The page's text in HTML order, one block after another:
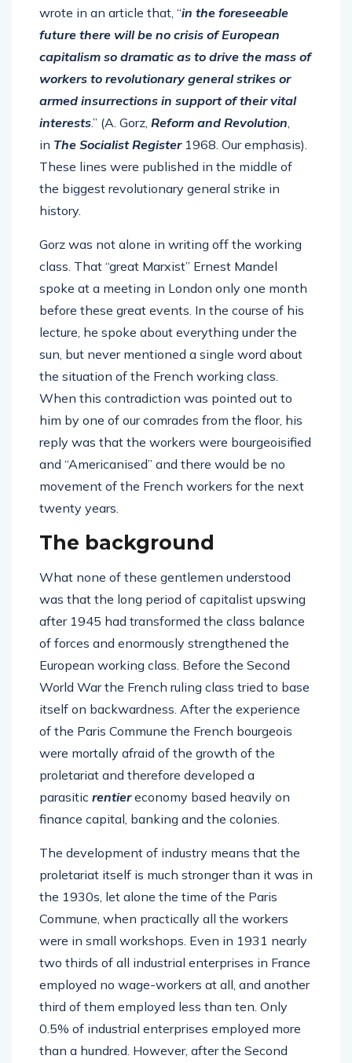
wrote in an article that, “in the foreseeable
future there will be no crisis of European
capitalism so dramatic as to drive the mass of
workers to revolutionary general strikes or
armed insurrections in support of their vital
interests.” (A. Gorz, Reform and Revolution,
in The Socialist Register1968. Our emphasis).
These lines were published in the middle of
the biggest revolutionary general strike in
history.
Gorz was not alone in writing off the working
class. That “great Marxist” Ernest Mandel
spoke at a meeting in London only one month
before these great events. In the course of his
lecture, he spoke about everything under the
sun, but never mentioned a single word about
the situation of the French working class.
When this contradiction was pointed out to
him by one of our comrades from the floor, his
reply was that the workers were bourgeoisified
and “Americanised” and there would be no
movement of the French workers for the next
twenty years.
The background
What none of these gentlemen understood
was that the long period of capitalist upswing
after 1945 had transformed the class balance
of forces and enormously strengthened the
European working class. Before the Second
World War the French ruling class tried to base
itself on backwardness. After the experience
of the Paris Commune the French bourgeois
were mortally afraid of the growth of the
proletariat and therefore developed a
parasitic rentiereconomy based heavily on
finance capital, banking and the colonies.
The development of industry means that the
proletariat itself is much stronger than it was in
the 1930s, let alone the time of the Paris
Commune, when practically all the workers
were in small workshops. Even in 1931 nearly
two thirds of all industrial enterprises in France
employed no wage-workers at all, and another
third of them employed less than ten. Only
0.5% of industrial enterprises employed more
than a hundred. However, after the Second